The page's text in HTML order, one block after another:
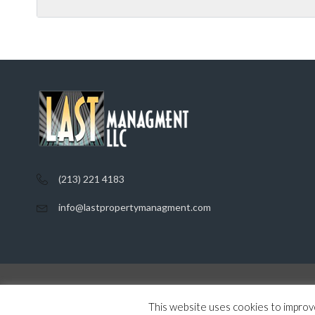
(213) 221 4183
info@lastpropertymanagment.com
Home Listings Contact Privacy Policy
This website uses cookies to